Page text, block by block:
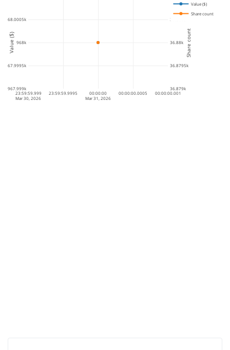
23:59:59.999
Mar 30, 2026
23:59:59.9995 00:00:00
Mar 31, 2026
00:00:00.0005 00:00:00.001
967.999k
967.9995k
968k
968.0005k
36.879k
36.8795k
36.88k
36.8805k
Value ($)
Share count
Value ($) Share count